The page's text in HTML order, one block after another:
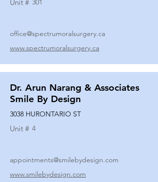
Unit # 301
office@spectrumoralsurgery.ca
www.spectrumoralsurgery.ca
Dr. Arun Narang & Associates
Smile By Design
3038 HURONTARIO ST
Unit # 4
appointments@smilebydesign.com
www.smilebydesign.com